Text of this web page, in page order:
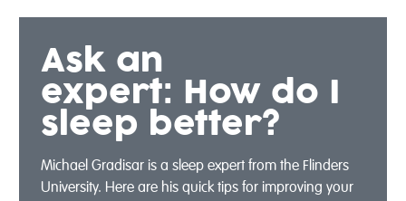
Ask an
expert:
How do I
sleep better?
Michael Gradisar is a sleep expert from the Flinders
University. Here are his quick tips for improving your